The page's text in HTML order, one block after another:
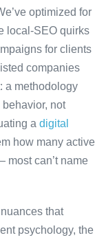
optimized for
local-SEO quirks
for clients
companies
a methodology
not
a digital
how many active
most can’t name
that
psychology, the